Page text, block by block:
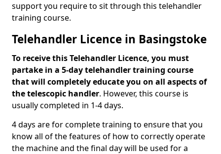
support you require to sit through this telehandler
training course.
Telehandler Licence in Basingstoke
To receive this Telehandler Licence, you must
partake in a 5-day telehandler training course
that will completely educate you on all aspects of
the telescopic handler. However, this course is
usually completed in 1-4 days.
4 days are for complete training to ensure that you
know all of the features of how to correctly operate
the machine and the final day will be used for a